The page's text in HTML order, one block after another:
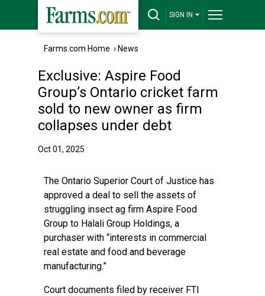
SIGN IN
Farms.com Home › News
Exclusive: Aspire Food
Group’s Ontario cricket farm
sold to new owner as firm
collapses under debt
Oct 01, 2025
The Ontario Superior Court of Justice has
approved a deal to sell the assets of
struggling insect ag firm Aspire Food
Group to Halali Group Holdings, a
purchaser with “interests in commercial
real estate and food and beverage
manufacturing.”
Court documents filed by receiver FTI